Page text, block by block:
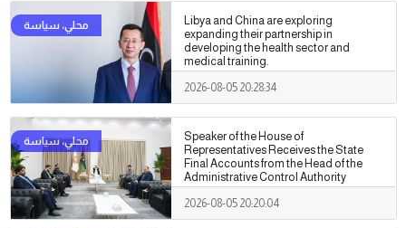
Libya and China are exploring
expanding their partnership in
developing the health sector and
medical training.
2026-08-05 20:28:34
Speaker of the House of
Representatives Receives the State
Final Accounts from the Head of the
Administrative Control Authority
2026-08-05 20:20:04